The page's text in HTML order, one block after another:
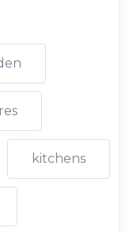
kitchens